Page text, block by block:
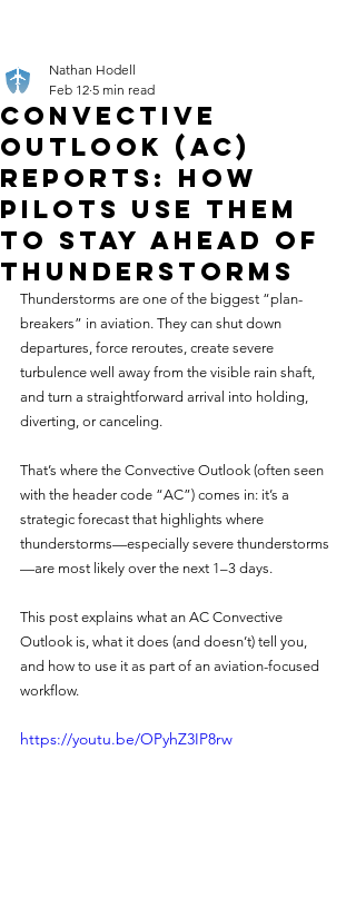
Convective
Outlook (AC)
Reports: How
Pilots Use Them
to Stay Ahead of
Thunderstorms
Nathan Hodell
Feb 12 5 min read
Thunderstorms are one of the biggest “plan-
breakers” in aviation. They can shut down
departures, force reroutes, create severe
turbulence well away from the visible rain shaft,
and turn a straightforward arrival into holding,
diverting, or canceling.
That’s where the Convective Outlook (often seen
with the header code “AC”) comes in: it’s a
strategic forecast that highlights where
thunderstorms—especially severe thunderstorms
—are most likely over the next 1–3 days.
This post explains what an AC Convective
Outlook is, what it does (and doesn’t) tell you,
and how to use it as part of an aviation-focused
workflow.
https://youtu.be/OPyhZ3IP8rw